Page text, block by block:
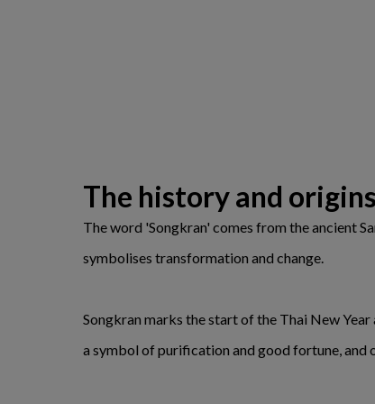
The history and
The word 'Songkran' comes from the ancient
symbolises transformation and change.
Songkran marks the start of the Thai New
a symbol of purification and good fortune, and